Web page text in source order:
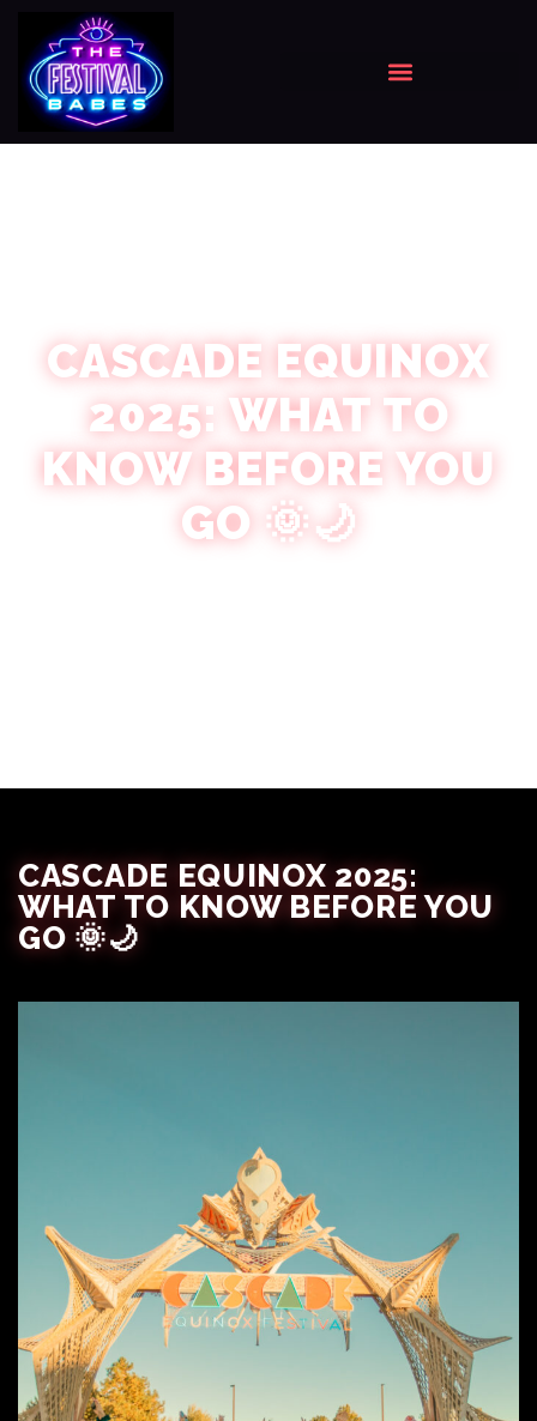
CASCADE EQUINOX
2025: WHAT TO
KNOW BEFORE YOU
GO 🌞🌙
CASCADE EQUINOX 2025:
WHAT TO KNOW BEFORE YOU
GO 🌞🌙